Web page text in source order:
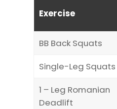
Exercise
BB Back Squats
Single-Leg Squats
1 – Leg Romanian
Deadlift